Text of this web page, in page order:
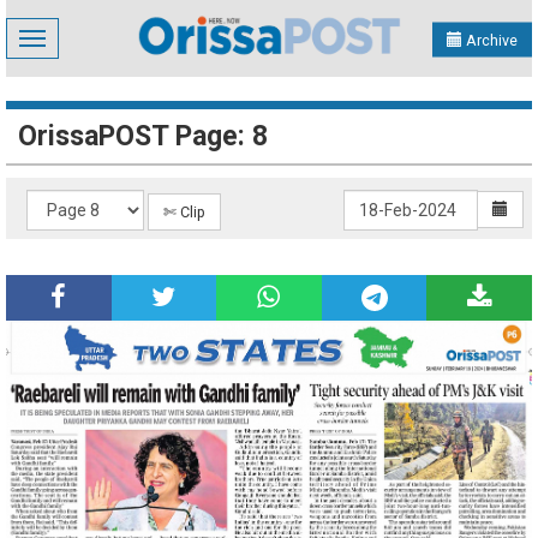
Toggle
navigation
Archive
OrissaPOST Page: 8
✄ Clip